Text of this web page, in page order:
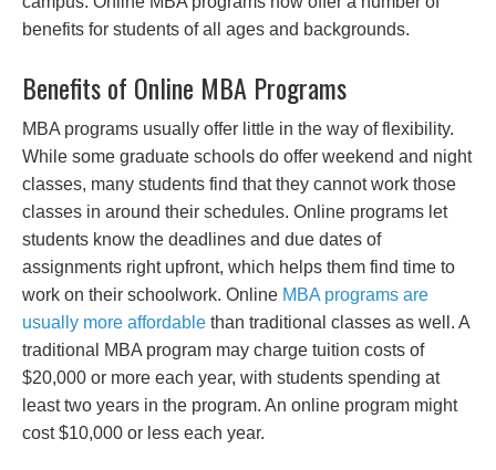
benefits for students of all ages and backgrounds.
Benefits of Online MBA Programs
MBA programs usually offer little in the way of flexibility.
While some graduate schools do offer weekend and night
classes, many students find that they cannot work those
classes in around their schedules. Online programs let
students know the deadlines and due dates of
assignments right upfront, which helps them find time to
work on their schoolwork. Online MBA programs are
usually more affordable than traditional classes as well. A
traditional MBA program may charge tuition costs of
$20,000 or more each year, with students spending at
least two years in the program. An online program might
cost $10,000 or less each year.